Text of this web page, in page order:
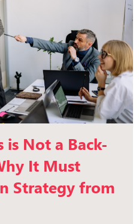
is Not a Back-
It Must
Strategy from